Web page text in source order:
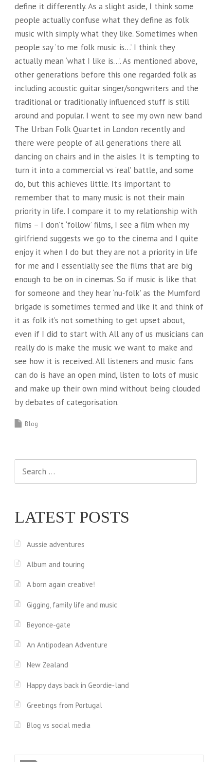
define it differently. As a slight aside, I think some
people actually confuse what they define as folk
music with simply what they like. Sometimes when
people say ‘to me folk music is…’ I think they
actually mean ‘what I like is…’. As mentioned above,
other generations before this one regarded folk as
including acoustic guitar singer/songwriters and the
traditional or traditionally influenced stuff is still
around and popular. I went to see my own new band
The Urban Folk Quartet in London recently and
there were people of all generations there all
dancing on chairs and in the aisles. It is tempting to
turn it into a commercial vs ‘real’ battle, and some
do, but this achieves little. It’s important to
remember that to many music is not their main
priority in life. I compare it to my relationship with
films – I don’t ‘follow’ films, I see a film when my
girlfriend suggests we go to the cinema and I quite
enjoy it when I do but they are not a priority in life
for me and I essentially see the films that are big
enough to be on in cinemas. So if music is like that
for someone and they hear ‘nu-folk’ as the Mumford
brigade is sometimes termed and like it and think of
it as folk it’s not something to get upset about,
even if I did to start with. All any of us musicians can
really do is make the music we want to make and
see how it is received. All listeners and music fans
can do is have an open mind, listen to lots of music
and make up their own mind without being clouded
by debates of categorisation.
Blog
LATEST POSTS
Aussie adventures
Album and touring
A born again creative!
Gigging, family life and music
Beyonce-gate
An Antipodean Adventure
New Zealand
Happy days back in Geordie-land
Greetings from Portugal
Blog vs social media